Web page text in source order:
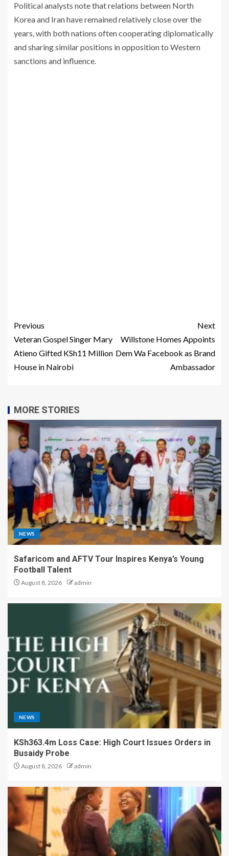
Political analysts note that relations between North
Korea and Iran have remained relatively close over the
years, with both nations often cooperating diplomatically
and sharing similar positions in opposition to Western
sanctions and influence.
Previous
Veteran Gospel Singer Mary
Atieno Gifted KSh11 Million
House in Nairobi
Next
Willstone Homes Appoints
Dem Wa Facebook as Brand
Ambassador
MORE STORIES
NEWS
Safaricom and AFTV Tour Inspires Kenya’s Young
Football Talent
August 8, 2026 admin
NEWS
KSh363.4m Loss Case: High Court Issues Orders in
Busaidy Probe
August 8, 2026 admin